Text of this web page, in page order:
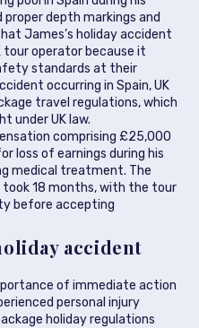
proper depth markings and
James’s holiday accident
tour operator because it
standards at their
occurring in Spain, UK
travel regulations, which
under UK law.
comprising £25,000
loss of earnings during his
medical treatment. The
took 18 months, with the tour
before accepting
accident
of immediate action
personal injury
holiday regulations